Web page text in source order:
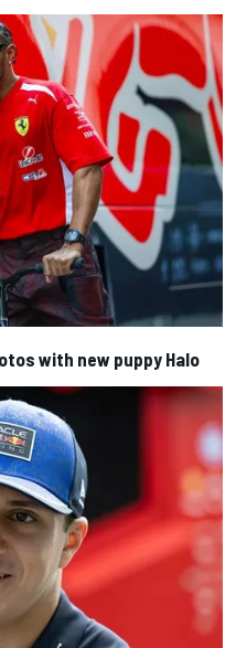
with new puppy Halo